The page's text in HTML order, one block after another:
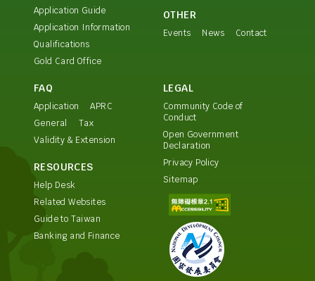
Application Guide
Application Information
Qualifications
Gold Card Office
OTHER
Events News Contact
FAQ
Application
APRC
General
Tax
Validity & Extension
RESOURCES
Help Desk
Related Websites
Guide to Taiwan
Banking and Finance
LEGAL
Community Code of
Conduct
Open Government
Declaration
Privacy Policy
Sitemap